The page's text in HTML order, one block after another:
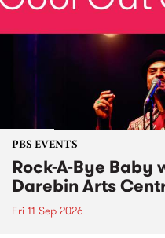
PBS EVENTS
Rock-A-Bye Baby
Darebin Arts
Fri 11 Sep 2026